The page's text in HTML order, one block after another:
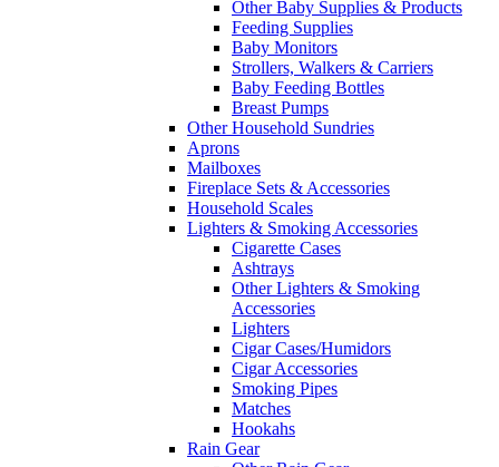
Other Baby Supplies & Products
Feeding Supplies
Baby Monitors
Strollers, Walkers & Carriers
Baby Feeding Bottles
Breast Pumps
Other Household Sundries
Aprons
Mailboxes
Fireplace Sets & Accessories
Household Scales
Lighters & Smoking Accessories
Cigarette Cases
Ashtrays
Other Lighters & Smoking
Accessories
Lighters
Cigar Cases/Humidors
Cigar Accessories
Smoking Pipes
Matches
Hookahs
Rain Gear